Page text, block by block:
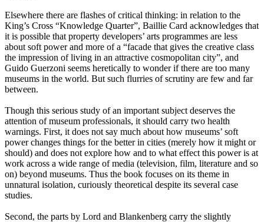
Elsewhere there are flashes of critical thinking: in relation to the
King’s Cross “Knowledge Quarter”, Baillie Card acknowledges that
it is possible that property developers’ arts programmes are less
about soft power and more of a “facade that gives the creative class
the impression of living in an attractive cosmopolitan city”, and
Guido Guerzoni seems heretically to wonder if there are too many
museums in the world. But such flurries of scrutiny are few and far
between.
Though this serious study of an important subject deserves the
attention of museum professionals, it should carry two health
warnings. First, it does not say much about how museums’ soft
power changes things for the better in cities (merely how it might or
should) and does not explore how and to what effect this power is at
work across a wide range of media (television, film, literature and so
on) beyond museums. Thus the book focuses on its theme in
unnatural isolation, curiously theoretical despite its several case
studies.
Second, the parts by Lord and Blankenberg carry the slightly